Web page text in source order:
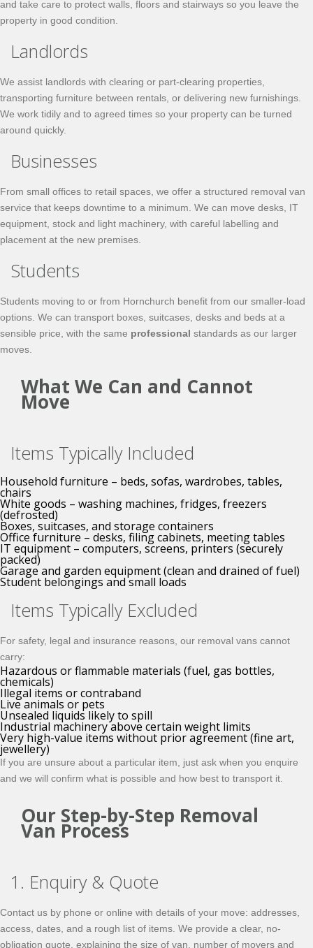
and take care to protect walls, floors and stairways so you leave the
property in good condition.
Landlords
We assist landlords with clearing or part-clearing properties,
transporting furniture between rentals, or delivering new furnishings.
We work tidily and to agreed times so your property can be turned
around quickly.
Businesses
From small offices to retail spaces, we offer a structured removal van
service that keeps downtime to a minimum. We can move desks, IT
equipment, stock and light machinery, with careful labelling and
placement at the new premises.
Students
Students moving to or from Hornchurch benefit from our smaller-load
options. We can transport boxes, suitcases, desks and beds at a
sensible price, with the same professional standards as our larger
moves.
What We Can and Cannot
Move
Items Typically Included
Household furniture – beds, sofas, wardrobes, tables,
chairs
White goods – washing machines, fridges, freezers
(defrosted)
Boxes, suitcases, and storage containers
Office furniture – desks, filing cabinets, meeting tables
IT equipment – computers, screens, printers (securely
packed)
Garage and garden equipment (clean and drained of fuel)
Student belongings and small loads
Items Typically Excluded
For safety, legal and insurance reasons, our removal vans cannot
carry:
Hazardous or flammable materials (fuel, gas bottles,
chemicals)
Illegal items or contraband
Live animals or pets
Unsealed liquids likely to spill
Industrial machinery above certain weight limits
Very high-value items without prior agreement (fine art,
jewellery)
If you are unsure about a particular item, just ask when you enquire
and we will confirm what is possible and how best to transport it.
Our Step-by-Step Removal
Van Process
1. Enquiry & Quote
Contact us by phone or online with details of your move: addresses,
access, dates, and a rough list of items. We provide a clear, no-
obligation quote, explaining the size of van, number of movers and